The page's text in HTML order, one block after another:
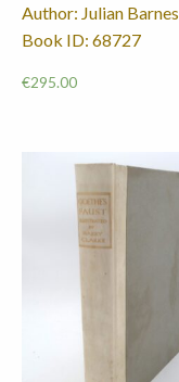
Author: Julian Barnes
Book ID: 68727
€295.00